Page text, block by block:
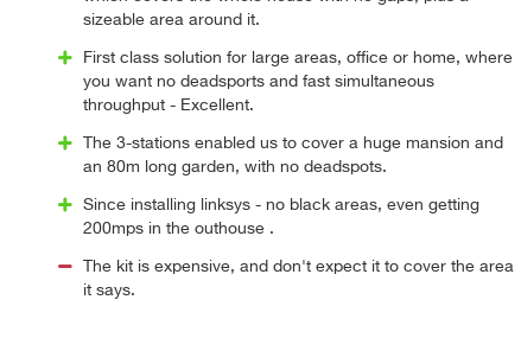
sizeable area around it.
First class solution for large areas, office or home, where
you want no deadsports and fast simultaneous
throughput - Excellent.
The 3-stations enabled us to cover a huge mansion and
an 80m long garden, with no deadspots.
Since installing linksys - no black areas, even getting
200mps in the outhouse .
The kit is expensive, and don't expect it to cover the area
it says.